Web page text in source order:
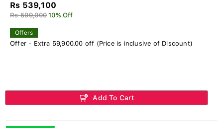
Rs 539,100
Rs 599,000 10% Off
Offers
Offer - Extra 59,900.00 off (Price is inclusive of Discount)
Add To Cart